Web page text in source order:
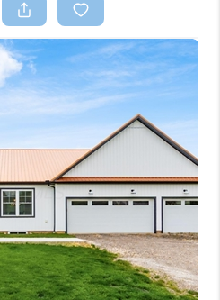
LISTINGS
BUYING
SELLING
FINANCING
VALUE
WE ARE
REVIEWS
CONNECT